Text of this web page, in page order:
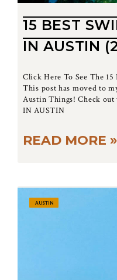
15 BEST
IN AUSTIN
Click Here To See The
This post has moved to
Austin Things! Check
IN AUSTIN
READ MORE »
AUSTIN